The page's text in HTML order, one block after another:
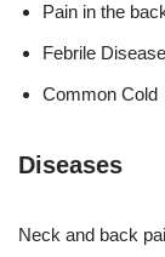
Pain in the
Febrile
Common Cold
Diseases
Neck and back